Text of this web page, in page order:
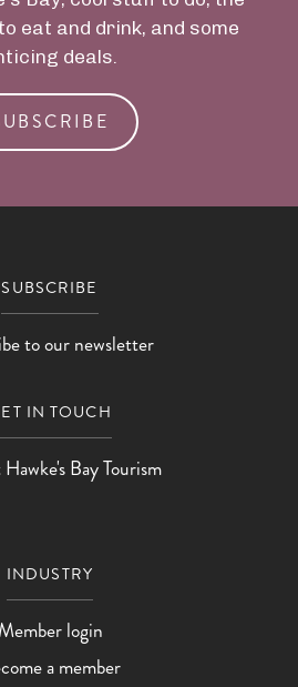
eat and drink, and some
deals.
SUBSCRIBE
to our newsletter
IN TOUCH
Bay Tourism
INDUSTRY
Member login
a member